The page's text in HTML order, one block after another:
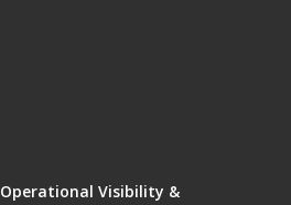
Operational Visibility &